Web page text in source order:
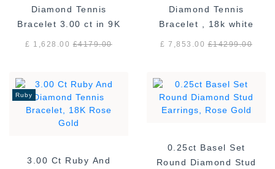
Diamond Tennis
Bracelet 3.00 ct in 9K
£ 1,628.00£4179.00
Diamond Tennis
Bracelet , 18k white
£ 7,853.00£14299.00
Ruby
3.00 Ct Ruby And
0.25ct Basel Set
Round Diamond Stud